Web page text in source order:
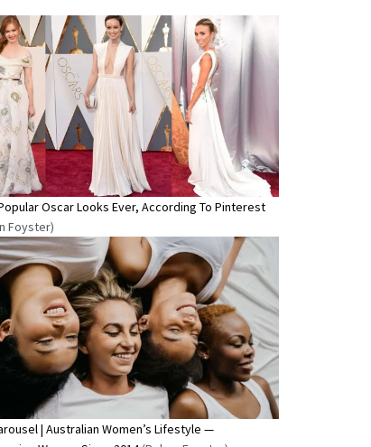
Oscar Looks Ever, According To Pinterest
Foyster)
| Australian Women’s Lifestyle —